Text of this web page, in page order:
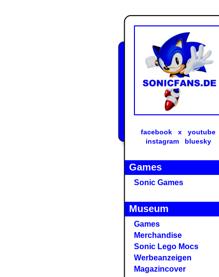
Games
Museum
Sonic Games
Games
Merchandise
Werbeanzeigen
Magazincover
facebook x
youtube
instagram
bluesky
Sonic Lego Mocs